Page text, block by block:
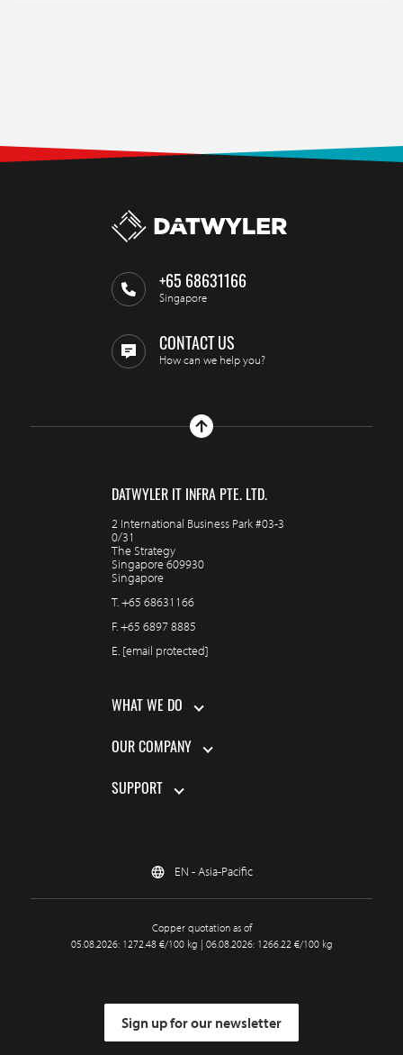
+65 68631166
Singapore
CONTACT US
How can we help you?
DATWYLER IT INFRA PTE. LTD.
2 International Business Park #03-3
0/31
The Strategy
Singapore 609930
Singapore
T.+65 68631166
F.+65 6897 8885
E. [email protected]
WHAT WE DO
OUR COMPANY
SUPPORT
EN - Asia-Pacific
Copper quotation as of
05.08.2026: 1272.48 €/100 kg | 06.08.2026: 1266.22 €/100 kg
Sign up for our newsletter